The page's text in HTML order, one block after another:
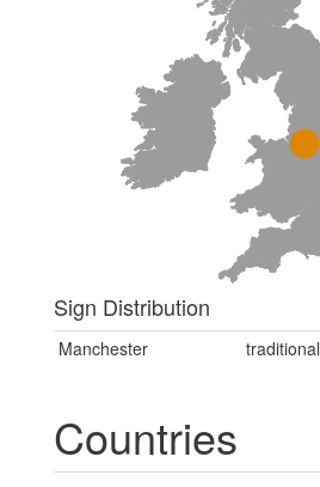
Sign Distribution
Manchester traditional
Countries